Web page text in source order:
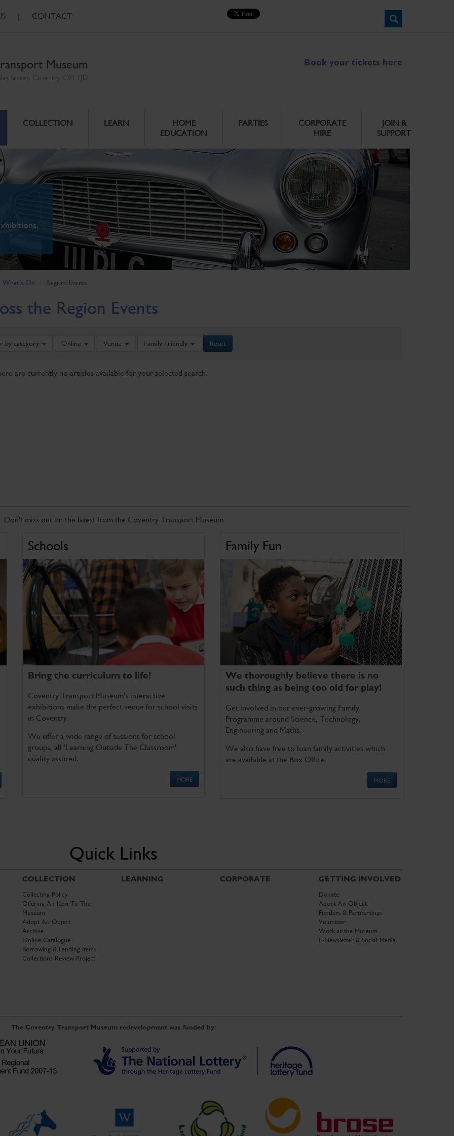
| CONTACT
Museum Book your tickets here
COLLECTION LEARN
HOME
EDUCATION
PARTIES
CORPORATE
HIRE
JOIN &
SUPPORT
What's On Region-Events
the Region Events
by category Online Venue Family Friendly Reset
are currently no articles available for your selected search.
Don't miss out on the latest from the Coventry Transport Museum
Schools
Bring the curriculum to life!
Coventry Transport Museum's interactive
exhibitions make the perfect venue for school visits
in Coventry.
We offer a wide range of sessions for school
groups, all 'Learning Outside The Classroom'
quality assured.
MORE
Family Fun
We thoroughly believe there is no
such thing as being too old for play!
Get involved in our ever-growing Family
Programme around Science, Technology,
Engineering and Maths.
We also have free to loan family activities which
are available at the Box Office.
MORE
Quick Links
COLLECTION
Collecting Policy
Offering An Item To The
Museum
Adopt An Object
Archive
Online Catalogue
Borrowing & Lending Items
Collections Review Project
LEARNING CORPORATE GETTING INVOLVED
Donate
Adopt An Object
Funders & Partnerships
Volunteer
Work at the Museum
E-Newsletter & Social Media
The Coventry Transport Museum redevelopment was funded by: